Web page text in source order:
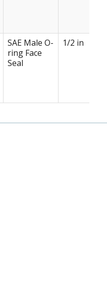
SAE Male O-
ring Face
Seal
1/2 in